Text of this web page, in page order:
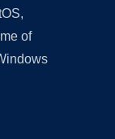
of